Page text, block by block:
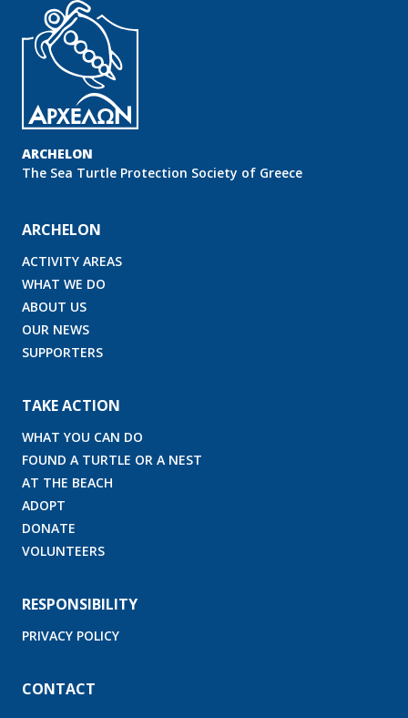
ARCHELON
Τhe Sea Turtle Protection Society of Greece
ARCHELON
ACTIVITY AREAS
WHAT WE DO
ABOUT US
OUR NEWS
SUPPORTERS
TAKE ACTION
WHAT YOU CAN DO
FOUND A TURTLE OR A NEST
AT THE BEACH
ADOPT
DONATE
VOLUNTEERS
RESPONSIBILITY
PRIVACY POLICY
CONTACT